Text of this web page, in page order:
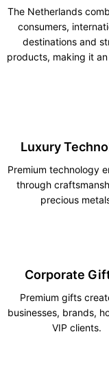
The Netherlands
consumers,
destinations and
products, making it
Luxury
Premium technology
through
precious
Corporate
Premium gifts
businesses, brands,
VIP clients.